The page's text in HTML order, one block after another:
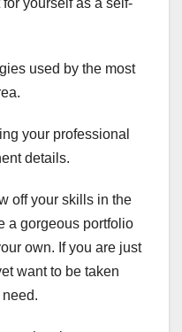
for yourself as a self-
used by the most
your professional
details.
off your skills in the
a gorgeous portfolio
own. If you are just
want to be taken